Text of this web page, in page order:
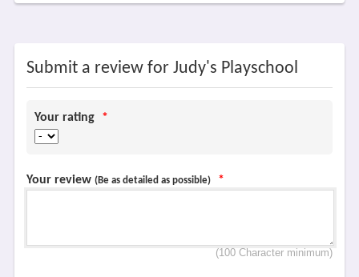
Submit a review for Judy's Playschool
Your rating *
Your review (Be as detailed as possible) *
(100 Character minimum)